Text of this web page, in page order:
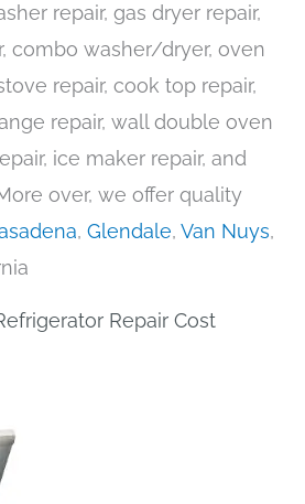
repair, gas dryer repair,
combo washer/dryer, oven
repair, cook top repair,
repair, wall double oven
ice maker repair, and
over, we offer quality
, Glendale, Van Nuys,
Repair Cost